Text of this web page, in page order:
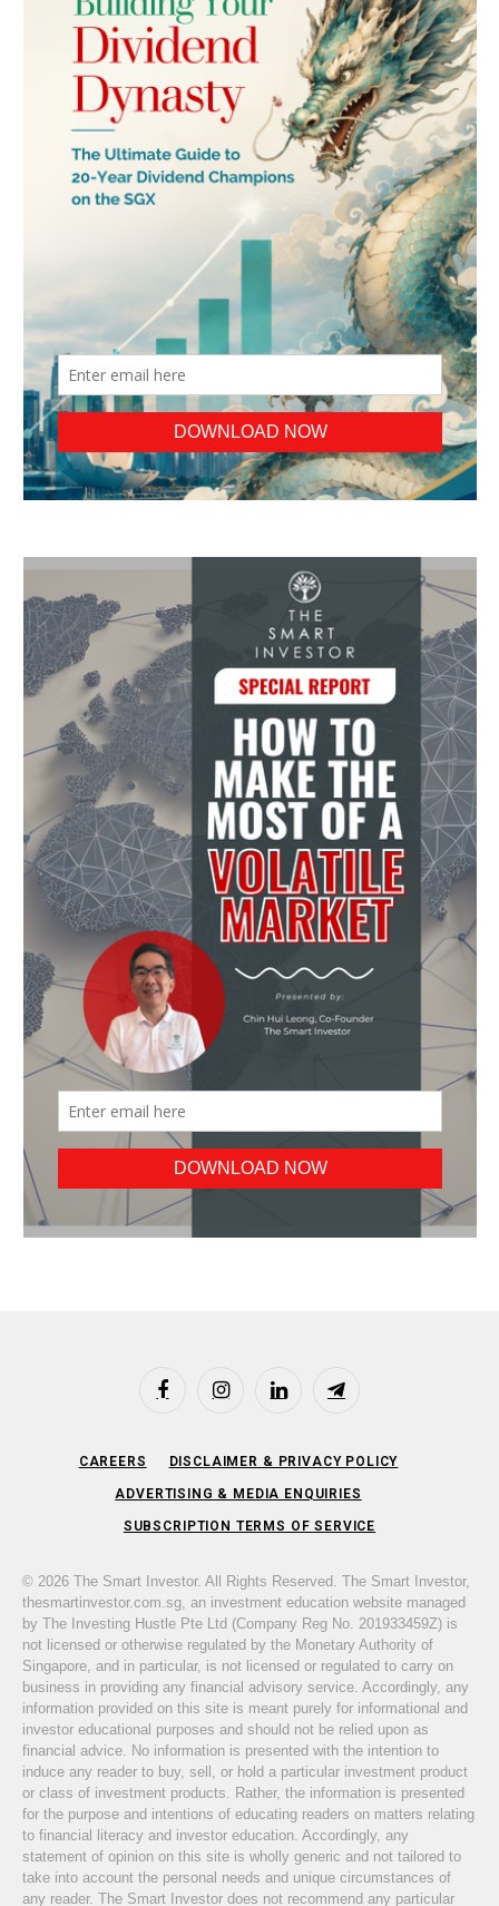
FacebookInstagramLinkedIn Telegram
CAREERS DISCLAIMER & PRIVACY POLICY
ADVERTISING & MEDIA ENQUIRIES
SUBSCRIPTION TERMS OF SERVICE
© 2026 The Smart Investor. All Rights Reserved. The Smart Investor,
thesmartinvestor.com.sg, an investment education website managed
by The Investing Hustle Pte Ltd (Company Reg No. 201933459Z) is
not licensed or otherwise regulated by the Monetary Authority of
Singapore, and in particular, is not licensed or regulated to carry on
business in providing any financial advisory service. Accordingly, any
information provided on this site is meant purely for informational and
investor educational purposes and should not be relied upon as
financial advice. No information is presented with the intention to
induce any reader to buy, sell, or hold a particular investment product
or class of investment products. Rather, the information is presented
for the purpose and intentions of educating readers on matters relating
to financial literacy and investor education. Accordingly, any
statement of opinion on this site is wholly generic and not tailored to
take into account the personal needs and unique circumstances of
any reader. The Smart Investor does not recommend any particular